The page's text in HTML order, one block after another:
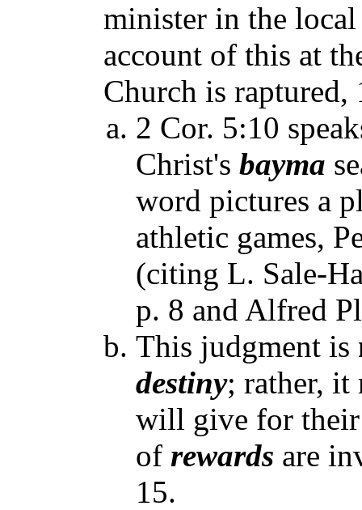
minister in the
account of this at
Church is
2 Cor. 5:10
Christ's bayma
word pictures a
athletic games,
(citing L. Sale-
p. 8 and Alfred
This judgment is
destiny; rather, it
will give for
of rewards are
15.